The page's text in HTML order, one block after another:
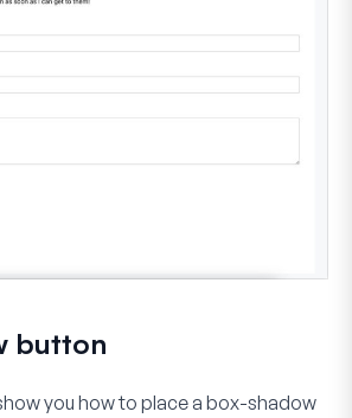
button
you how to place a box-shadow